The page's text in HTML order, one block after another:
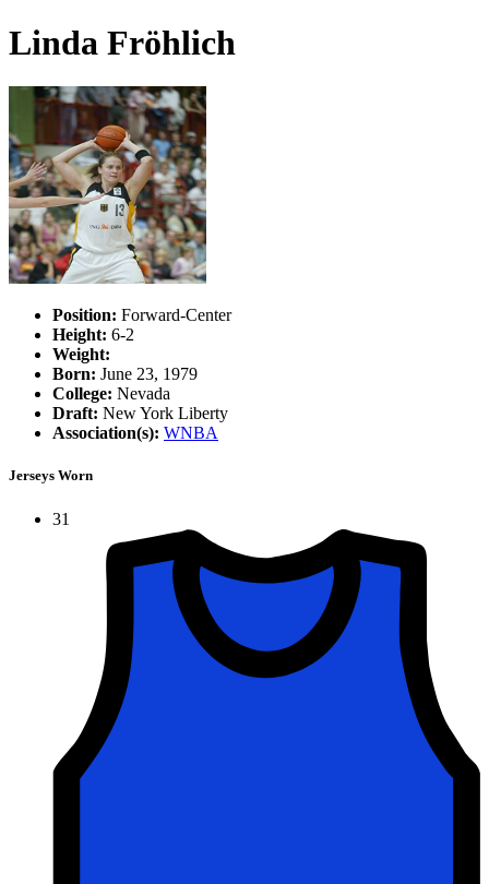
Linda Fröhlich
Position: Forward-Center
Height: 6-2
Weight:
Born: June 23, 1979
College: Nevada
Draft: New York Liberty
Association(s): WNBA
Jerseys Worn
31